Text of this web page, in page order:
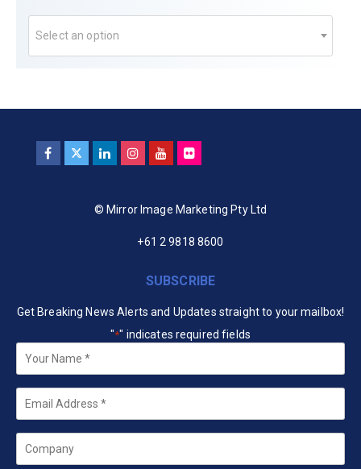
Select an option
© Mirror Image Marketing Pty Ltd
+61 2 9818 8600
SUBSCRIBE
Get Breaking News Alerts and Updates straight to your mailbox!
"*" indicates required fields
Your
Name *
Email
Company